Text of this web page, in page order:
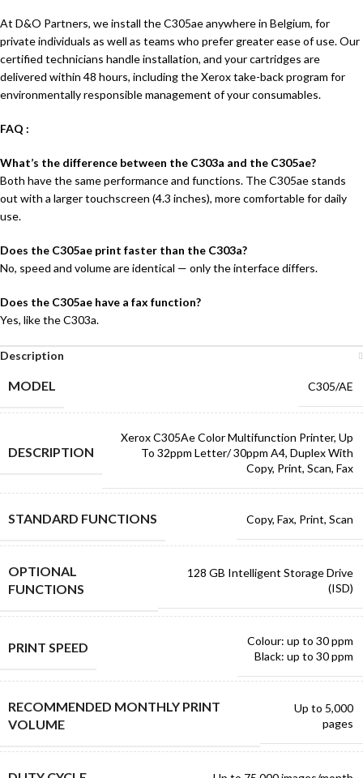
At D&O Partners, we install the C305ae anywhere in Belgium, for
private individuals as well as teams who prefer greater ease of use. Our
certified technicians handle installation, and your cartridges are
delivered within 48 hours, including the Xerox take-back program for
environmentally responsible management of your consumables.
FAQ :
What’s the difference between the C303a and the C305ae?
Both have the same performance and functions. The C305ae stands
out with a larger touchscreen (4.3 inches), more comfortable for daily
use.
Does the C305ae print faster than the C303a?
No, speed and volume are identical — only the interface differs.
Does the C305ae have a fax function?
Yes, like the C303a.
Description
MODEL C305/AE
DESCRIPTION
Xerox C305Ae Color Multifunction Printer, Up
To 32ppm Letter/ 30ppm A4, Duplex With
Copy, Print, Scan, Fax
STANDARD FUNCTIONS Copy, Fax, Print, Scan
OPTIONAL
FUNCTIONS
128 GB Intelligent Storage Drive
(ISD)
PRINT SPEED
Colour: up to 30 ppm
Black: up to 30 ppm
RECOMMENDED MONTHLY PRINT
VOLUME
Up to 5,000
pages